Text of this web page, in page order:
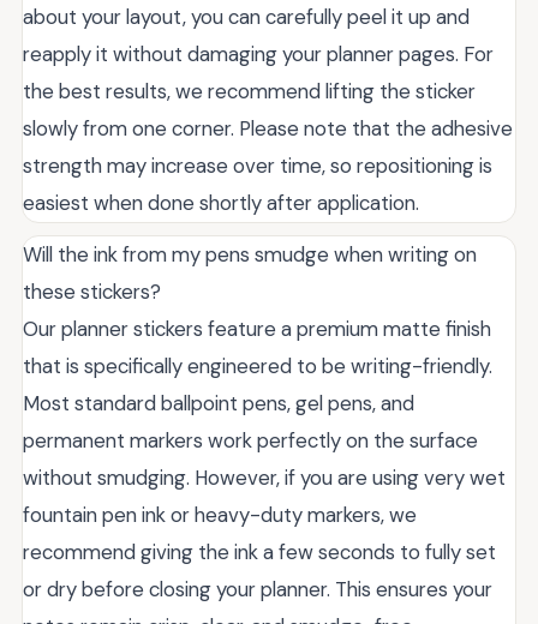
about your layout, you can carefully peel it up and
reapply it without damaging your planner pages. For
the best results, we recommend lifting the sticker
slowly from one corner. Please note that the adhesive
strength may increase over time, so repositioning is
easiest when done shortly after application.
Will the ink from my pens smudge when writing on
these stickers?
Our planner stickers feature a premium matte finish
that is specifically engineered to be writing-friendly.
Most standard ballpoint pens, gel pens, and
permanent markers work perfectly on the surface
without smudging. However, if you are using very wet
fountain pen ink or heavy-duty markers, we
recommend giving the ink a few seconds to fully set
or dry before closing your planner. This ensures your